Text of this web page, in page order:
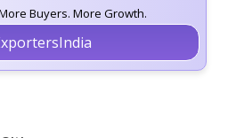
Buyers. More Growth.